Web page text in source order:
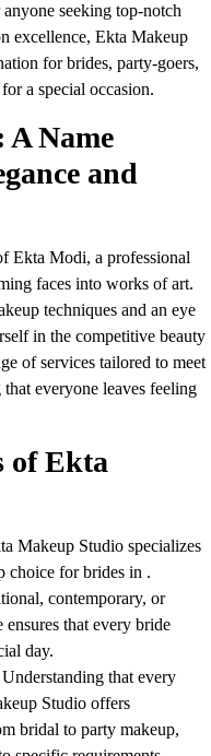
seeking top-notch
excellence, Ekta Makeup
for brides, party-goers,
a special occasion.
Name
and
Ekta Modi, a professional
faces into works of art.
techniques and an eye
in the competitive beauty
of services tailored to meet
everyone leaves feeling
of Ekta
Makeup Studio specializes
choice for brides in .
contemporary, or
that every bride
day.
Understanding that every
Studio offers
bridal to party makeup,